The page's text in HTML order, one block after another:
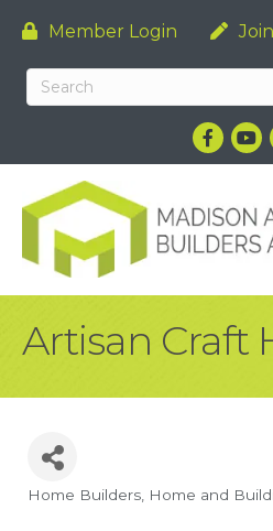
Member Login Join
Artisan Craft
Categories
Home Builders Home and